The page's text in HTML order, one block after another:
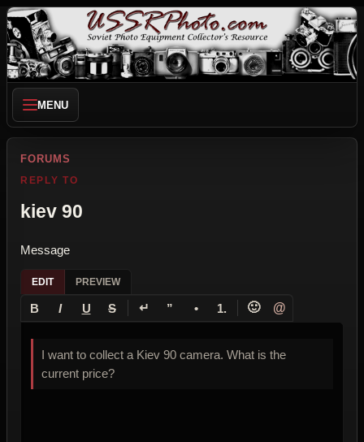
MENU
FORUMS
REPLY TO
kiev 90
Message
EDIT PREVIEW
B I U S ↵ ” • 1. 🙂 @
I want to collect a Kiev 90 camera. What is the
current price?